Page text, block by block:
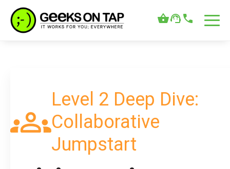
Level 2 Deep Dive:
Collaborative
Jumpstart